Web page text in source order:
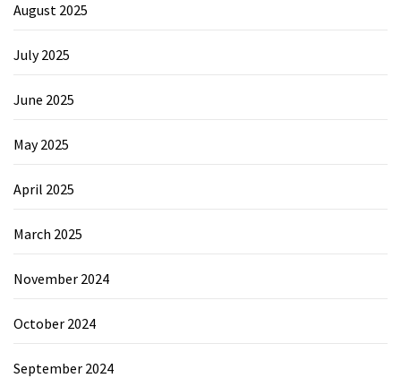
August 2025
July 2025
June 2025
May 2025
April 2025
March 2025
November 2024
October 2024
September 2024